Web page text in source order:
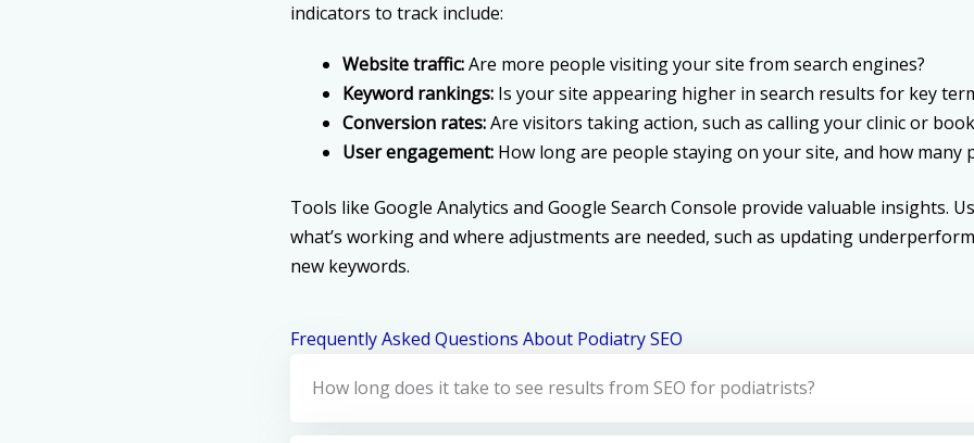
indicators to track include:
Website traffic:Are more people visiting your site from search engines?
Keyword rankings: Is your site appearing higher in search results for key
Conversion rates:Are visitors taking action, such as calling your clinic or
User engagement: How long are people staying on your site, and how many
Tools like Google Analytics and Google Search Console provide valuable insights.
what’s working and where adjustments are needed, such as updating
new keywords.
Frequently Asked Questions About Podiatry SEO
How long does it take to see results from SEO for podiatrists?